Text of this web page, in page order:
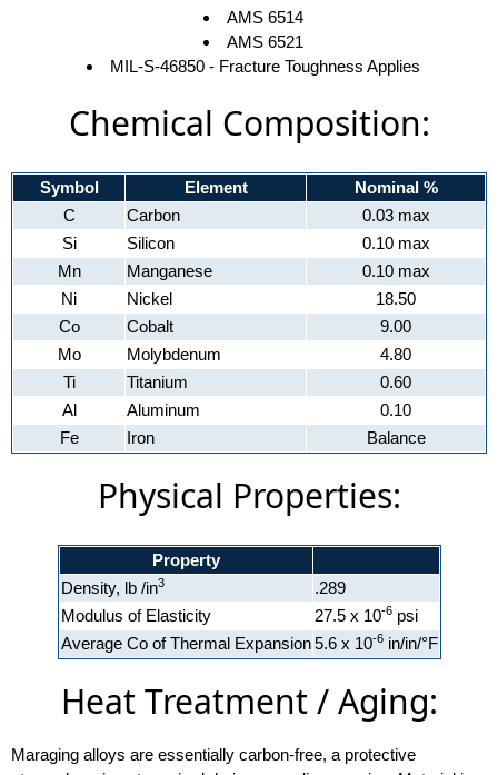
AMS 6514
AMS 6521
MIL-S-46850 - Fracture Toughness Applies
Chemical Composition:
Symbol Element
Nominal %
C
Carbon
0.03 max
Si
Silicon
0.10 max
Mn
Manganese
0.10 max
Ni
Nickel
18.50
Co
Cobalt
9.00
Mo
Molybdenum
4.80
Ti
Titanium
0.60
Al
Aluminum
0.10
Fe
Iron Balance
Physical Properties:
Property
Density, lb /in3
.289
Modulus of Elasticity
27.5 x 10-6psi
Average Co of Thermal Expansion 5.6 x 10-6in/in/°F
Heat Treatment / Aging:
Maraging alloys are essentially carbon-free, a protective